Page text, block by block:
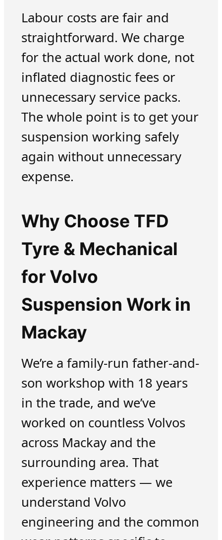
Labour costs are fair and
straightforward. We charge
for the actual work done, not
inflated diagnostic fees or
unnecessary service packs.
The whole point is to get your
suspension working safely
again without unnecessary
expense.
Why Choose TFD
Tyre & Mechanical
for Volvo
Suspension Work in
Mackay
We’re a family-run father-and-
son workshop with 18 years
in the trade, and we’ve
worked on countless Volvos
across Mackay and the
surrounding area. That
experience matters — we
understand Volvo
engineering and the common